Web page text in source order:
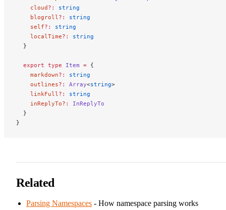
    cloud
?:
string
    blogroll
?:
string
    self
?:
string
    localTime
?:
string
  }
  export
type Item = {
    markdown
?:
string
    outlines
?: Array<string>
    linkFull
?:
string
    inReplyTo
?:
InReplyTo
  }
}
Related
Parsing Namespaces - How namespace parsing works